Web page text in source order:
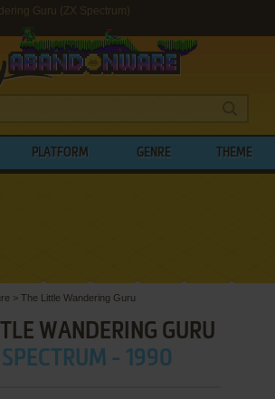
Guru (ZX Spectrum)
PLATFORM GENRE THEME
> The Little Wandering Guru
WANDERING GURU
- 1990